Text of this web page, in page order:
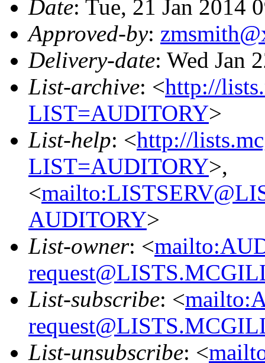
Date: Tue, 21 Jan 2014
Approved-by:
Delivery-date: Wed Jan
List-archive: <http://
LIST=AUDITORY>
List-help: <http://
LIST=AUDITORY>,
<
AUDITORY>
List-owner: <
List-subscribe: <
List-unsubscribe: <